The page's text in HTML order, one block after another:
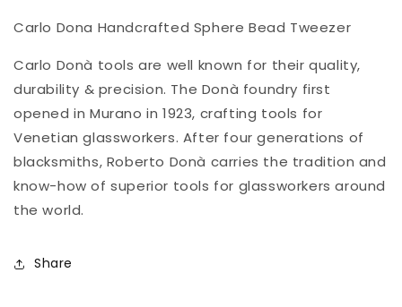
Carlo Dona Handcrafted Sphere Bead Tweezer
Carlo Donà tools are well known for their quality,
durability & precision. The Donà foundry first
opened in Murano in 1923, crafting tools for
Venetian glassworkers. After four generations of
blacksmiths, Roberto Donà carries the tradition and
know-how of superior tools for glassworkers around
the world.
Share